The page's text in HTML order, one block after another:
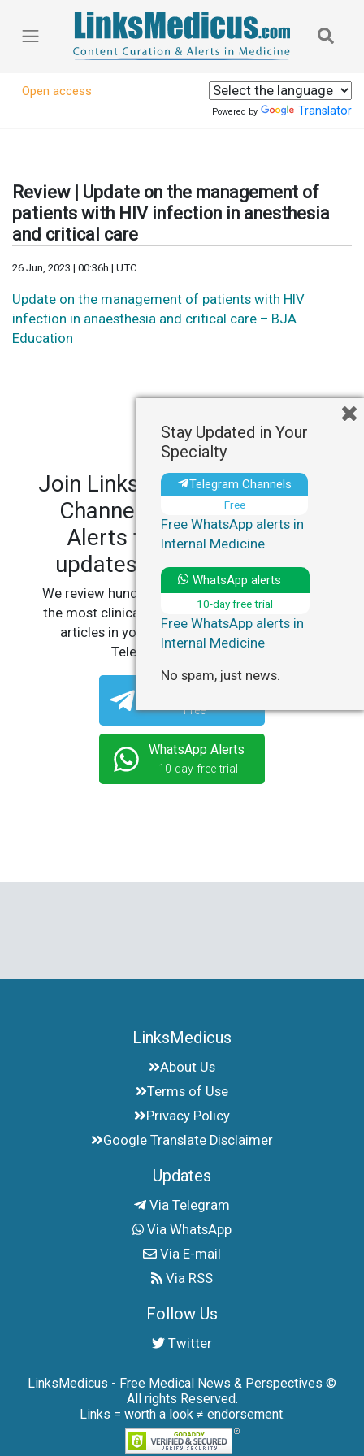
Open access
Powered by Translator
Review | Update on the management of
patients with HIV infection in anesthesia
and critical care
26 Jun, 2023 | 00:36h | UTC
Update on the management of patients with HIV
infection in anaesthesia and critical care – BJA
Education
Join LinksMedicus' Telegram
Channels and WhatsApp
Alerts for personalized
updates in your specialty.
We review hundreds of articles daily to deliver
the most clinically relevant, practice-changing
articles in your specialty, straight to your
Telegram or WhatsApp.
Free
WhatsApp Alerts
10-day free trial
LinksMedicus
About Us
Terms of Use
Privacy Policy
Google Translate Disclaimer
Updates
Via Telegram
Via WhatsApp
Via E-mail
Via RSS
Follow Us
Twitter
LinksMedicus - Free Medical News & Perspectives ©
All rights Reserved.
Links = worth a look ≠ endorsement.
Stay Updated in Your
Specialty
Telegram Channels
Free
Free WhatsApp alerts in
Internal Medicine
WhatsApp alerts
10-day free trial
Free WhatsApp alerts in
Internal Medicine
No spam, just news.